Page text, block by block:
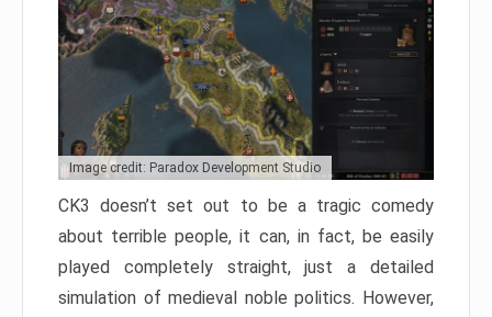
Image credit: Paradox Development Studio
CK3 doesn’t set out to be a tragic comedy
about terrible people, it can, in fact, be easily
played completely straight, just a detailed
simulation of medieval noble politics. However,